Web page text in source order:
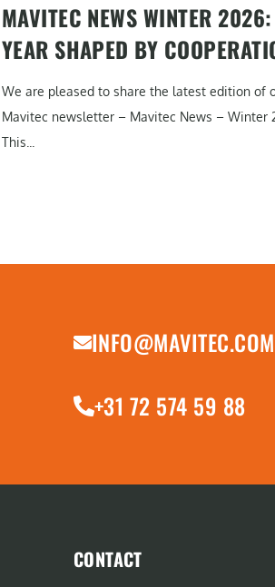
MAVITEC NEWS WINTER
YEAR SHAPED BY
We are pleased to share the latest edition of
Mavitec newsletter – Mavitec News – Winter
This...
INFO@MAVITEC.COM
+31 72 574 59 88
CONTACT